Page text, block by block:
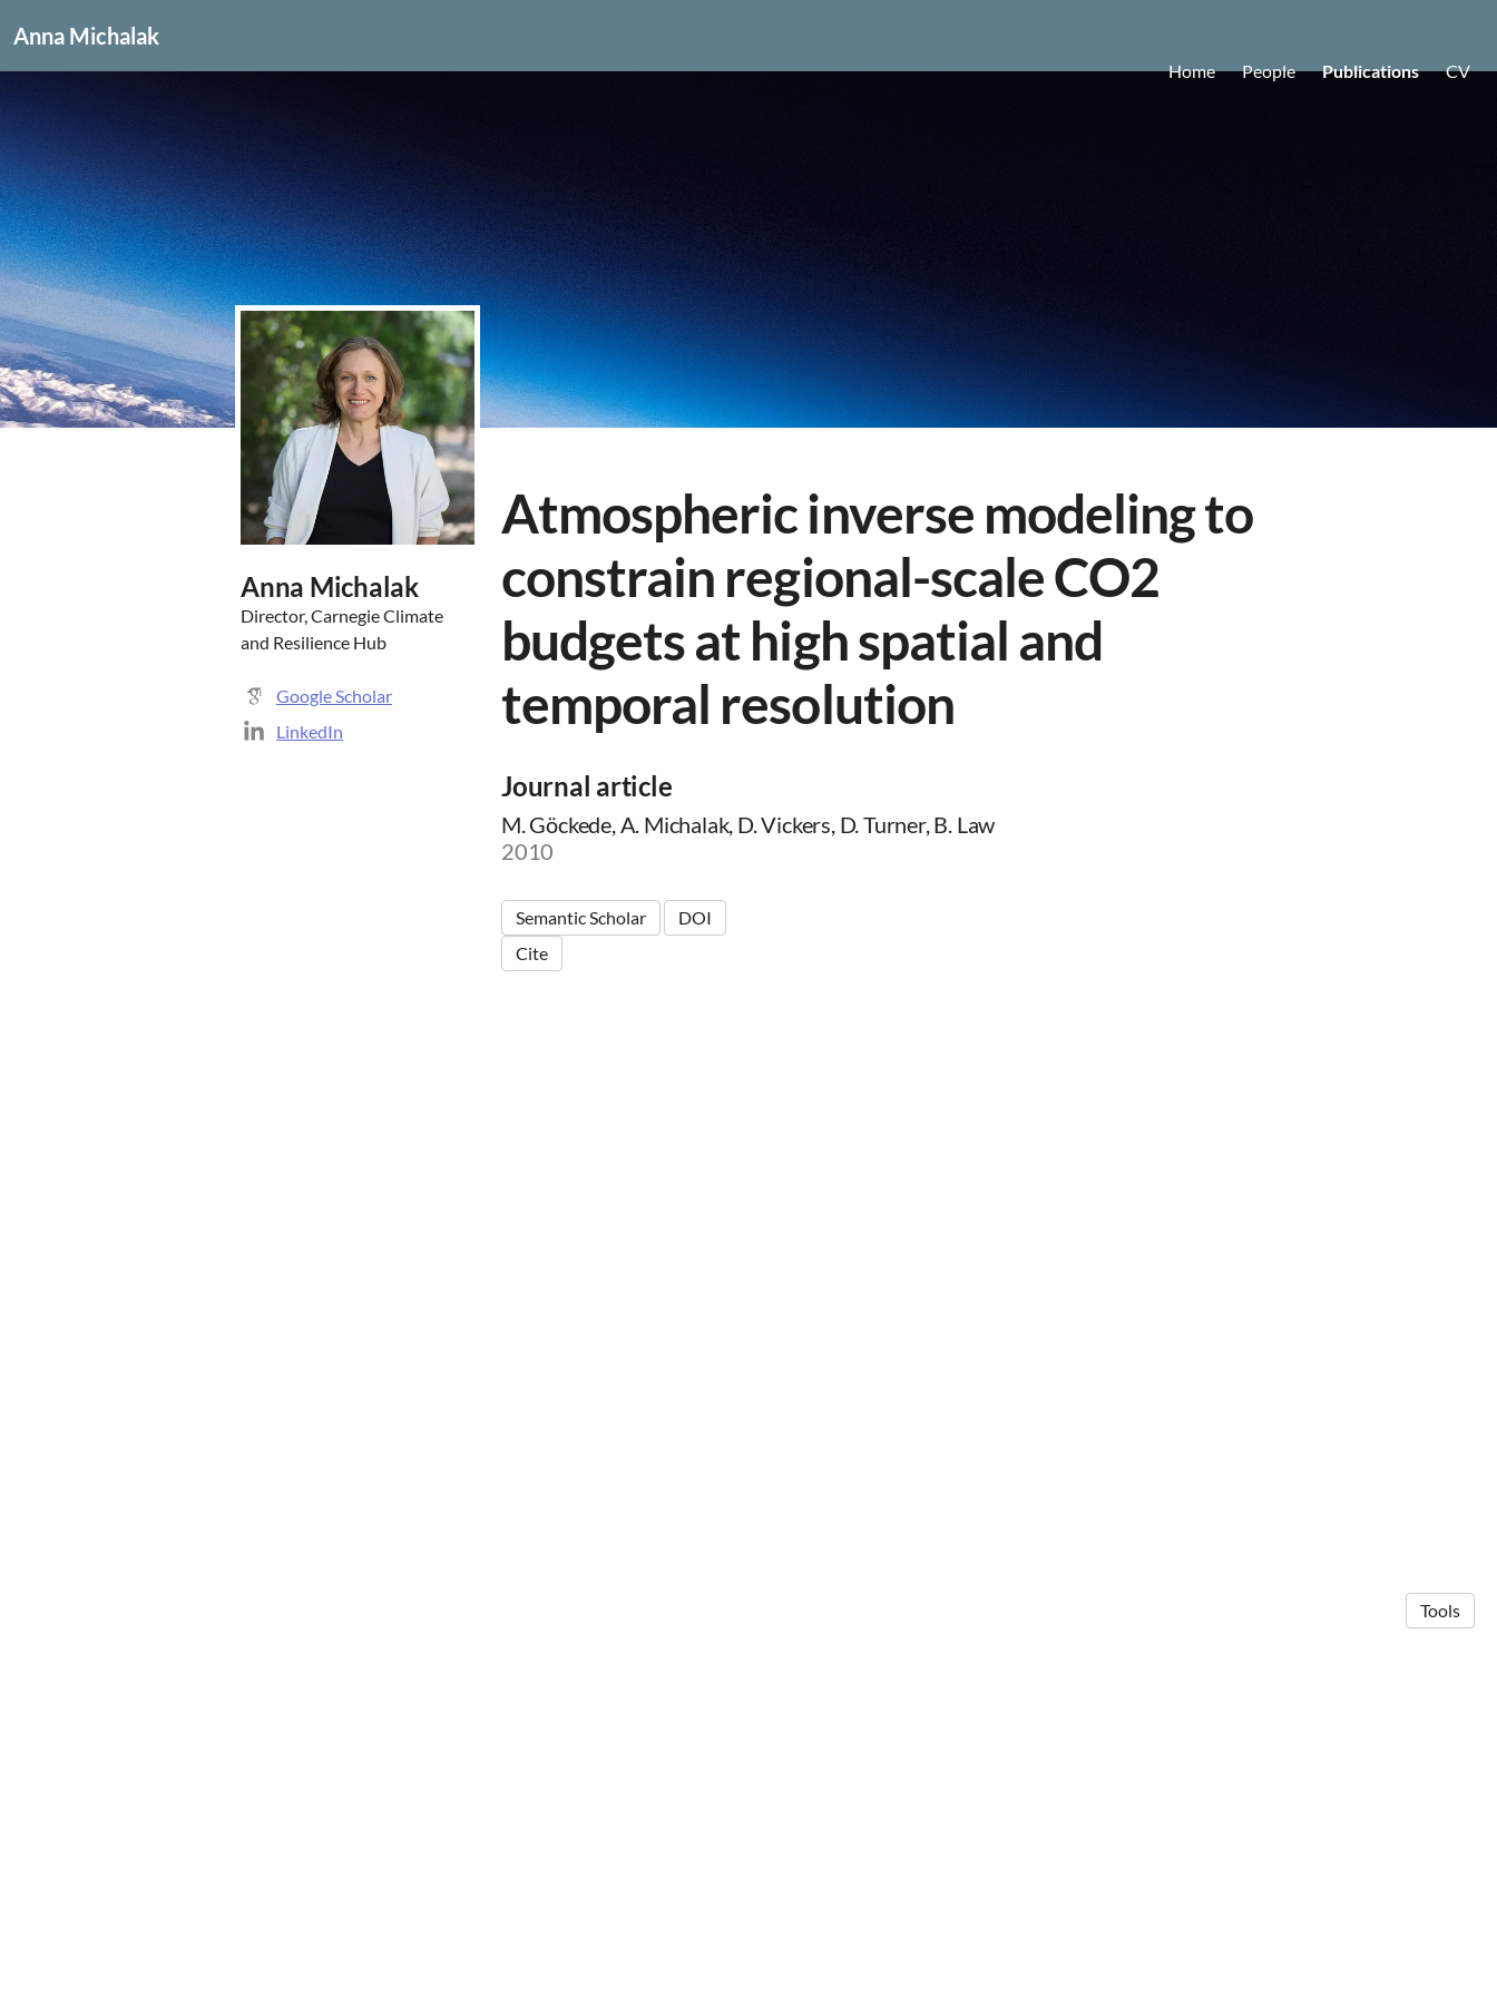
Anna Michalak
Home People Publications CV
Anna Michalak
Director, Carnegie Climate
and Resilience Hub
Google Scholar
LinkedIn
Atmospheric inverse modeling to
constrain regional-scale CO2
budgets at high spatial and
temporal resolution
Journal article
M. Göckede, A. Michalak, D. Vickers, D. Turner, B. Law
2010
Semantic Scholar
DOI
Cite
Tools